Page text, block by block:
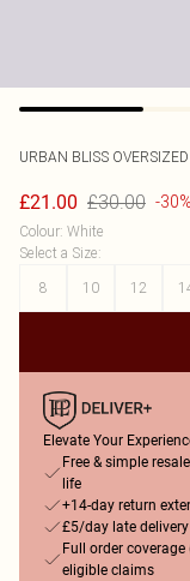
URBAN BLISS
£21.00 £30.00 -30%
Colour: White
Select a Size:
8
10 12
Elevate Your
Free & simple
life
+14-day return
£5/day late
Full order
eligible claims